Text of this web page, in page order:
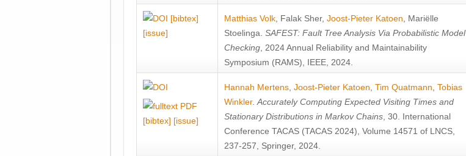
[bibtex]
[issue]
Matthias Volk Falak Sher, Joost-Pieter Katoen
Mariëlle
Stoelinga SAFEST: Fault Tree Analysis Via Probabilistic Model
Checking , 2024 Annual Reliability and Maintainability
Symposium (RAMS), IEEE, 2024.
[bibtex] [issue]
Hannah Mertens Joost-Pieter Katoen Tim Quatmann Tobias
Winkler. Accurately Computing Expected Visiting Times and
Stationary Distributions in Markov Chains , 30. International
Conference TACAS (TACAS 2024), Volume 14571 of LNCS,
237-257, Springer, 2024.